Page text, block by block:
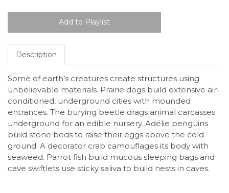
Description
Some of earth’s creatures create structures using
unbelievable materials. Prairie dogs build extensive air-
conditioned, underground cities with mounded
entrances. The burying beetle drags animal carcasses
underground for an edible nursery. Adélie penguins
build stone beds to raise their eggs above the cold
ground. A decorator crab camouflages its body with
seaweed. Parrot fish build mucous sleeping bags and
cave swiftlets use sticky saliva to build nests in caves.